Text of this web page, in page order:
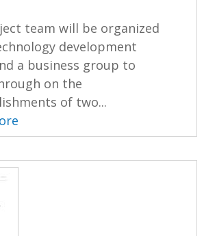
team will be organized
development
a business group to
on the
of two...